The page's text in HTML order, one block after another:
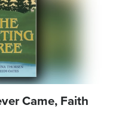
Came, Faith